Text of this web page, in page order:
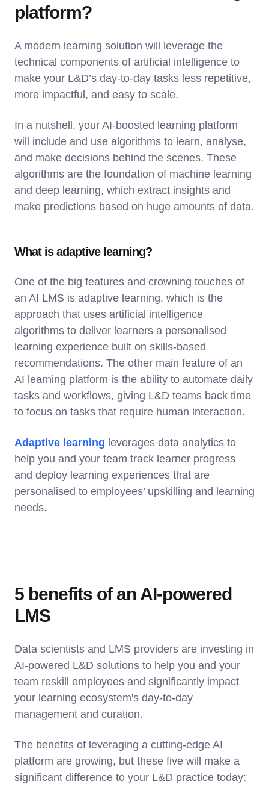
platform?
A modern learning solution will leverage the
technical components of artificial intelligence to
make your L&D’s day-to-day tasks less repetitive,
more impactful, and easy to scale.
In a nutshell, your AI-boosted learning platform
will include and use algorithms to learn, analyse,
and make decisions behind the scenes. These
algorithms are the foundation of machine learning
and deep learning, which extract insights and
make predictions based on huge amounts of data.
What is adaptive learning?
One of the big features and crowning touches of
an AI LMS is adaptive learning, which is the
approach that uses artificial intelligence
algorithms to deliver learners a personalised
learning experience built on skills-based
recommendations. The other main feature of an
AI learning platform is the ability to automate daily
tasks and workflows, giving L&D teams back time
to focus on tasks that require human interaction.
Adaptive learning leverages data analytics to
help you and your team track learner progress
and deploy learning experiences that are
personalised to employees’ upskilling and learning
needs.
5 benefits of an AI-powered
LMS
Data scientists and LMS providers are investing in
AI-powered L&D solutions to help you and your
team reskill employees and significantly impact
your learning ecosystem's day-to-day
management and curation.
The benefits of leveraging a cutting-edge AI
platform are growing, but these five will make a
significant difference to your L&D practice today: